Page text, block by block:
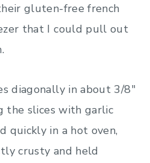
gluten-free french
that I could pull out
diagonally in about 3/8″
the slices with garlic
quickly in a hot oven,
crusty and held